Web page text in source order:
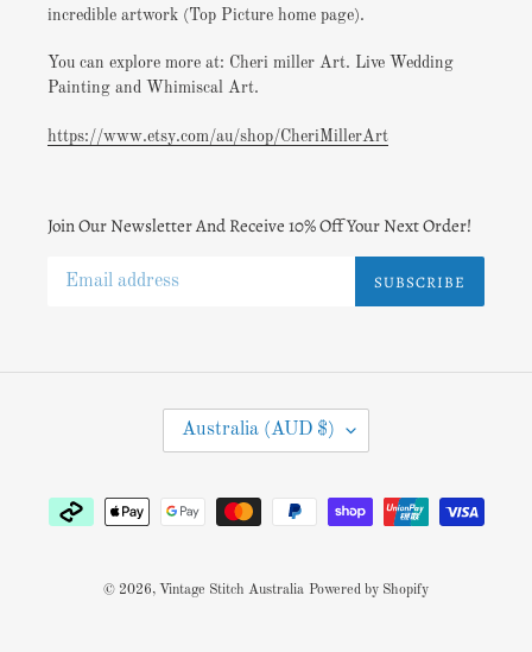
incredible artwork (Top Picture home page).
You can explore more at: Cheri miller Art. Live Wedding
Painting and Whimiscal Art.
https://www.etsy.com/au/shop/CheriMillerArt
Join Our Newsletter And Receive 10% Off Your Next Order!
SUBSCRIBE
C
O
N
T
/
Australia (AUD $)
Payment
methods
© 2026, Vintage Stitch Australia Powered by Shopify